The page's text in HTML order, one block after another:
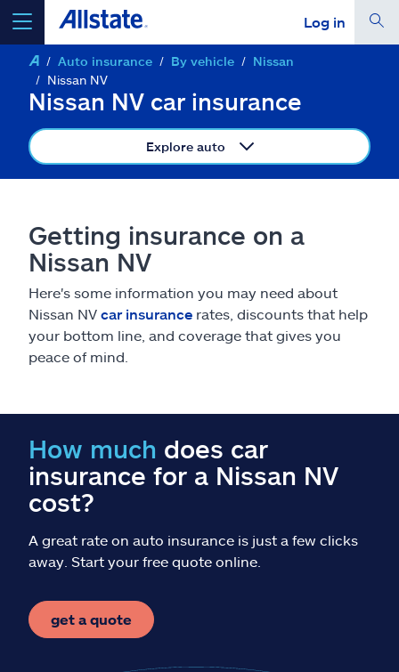
Log in
select a product to get a quote
Select a Product
go continue a quote
Insurance & more
Resources
Help & support
Find an agent
Explore Allstate
Ashburn, VA 20146
Auto insurance By vehicle
Nissan
Nissan NV
Nissan NV car insurance
Explore auto
Getting insurance on a
Nissan NV
Here's some information you may need about
Nissan NV car insurance rates, discounts that help
your bottom line, and coverage that gives you
peace of mind.
How much does car
insurance for a Nissan NV
cost?
A great rate on auto insurance is just a few clicks
away. Start your free quote online.
get a quote